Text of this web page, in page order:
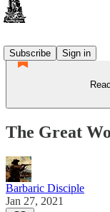
Subscribe
Sign in
The Great
Barbaric Disciple
Jan 27, 2021